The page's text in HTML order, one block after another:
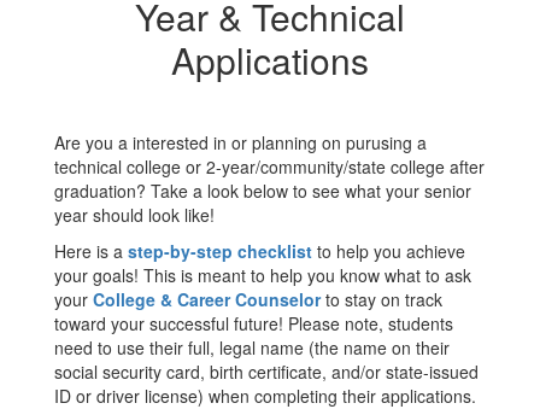
Year & Technical
Applications
Are you a interested in or planning on purusing a
technical college or 2-year/community/state college after
graduation? Take a look below to see what your senior
year should look like!
Here is a step-by-step checklist to help you achieve
your goals! This is meant to help you know what to ask
your College & Career Counselorto stay on track
toward your successful future! Please note, students
need to use their full, legal name (the name on their
social security card, birth certificate, and/or state-issued
ID or driver license) when completing their applications.